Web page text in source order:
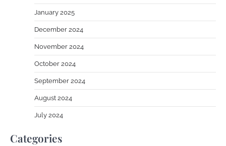
January 2025
December 2024
November 2024
October 2024
September 2024
August 2024
July 2024
Categories